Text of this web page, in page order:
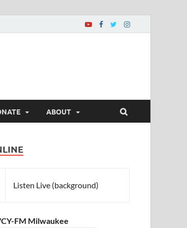
ABOUT
Listen Live (background)
FM Milwaukee